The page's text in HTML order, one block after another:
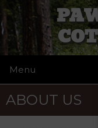
Menu
ABOUT US